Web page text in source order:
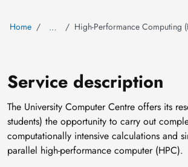
Home … High-Performance Computing
Service description
The University Computer Centre offers its
students) the opportunity to carry out
computationally intensive calculations and
parallel high-performance computer (HPC).